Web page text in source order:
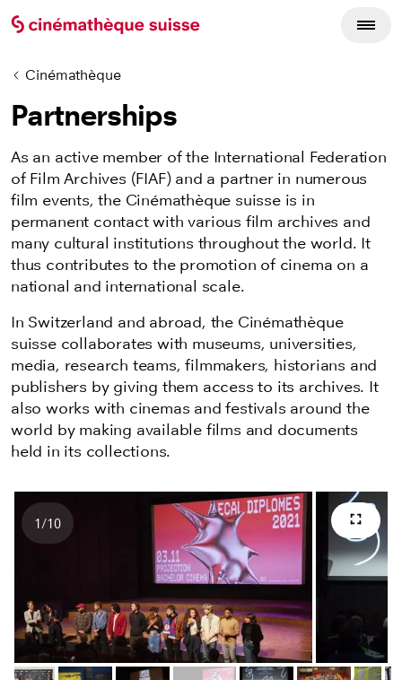
Cinémathèque
Partnerships
As an active member of the International Federation
of Film Archives (FIAF) and a partner in numerous
film events, the Cinémathèque suisse is in
permanent contact with various film archives and
many cultural institutions throughout the world. It
thus contributes to the promotion of cinema on a
national and international scale.
In Switzerland and abroad, the Cinémathèque
suisse collaborates with museums, universities,
media, research teams, filmmakers, historians and
publishers by giving them access to its archives. It
also works with cinemas and festivals around the
world by making available films and documents
held in its collections.
Number of images
1/10 Full